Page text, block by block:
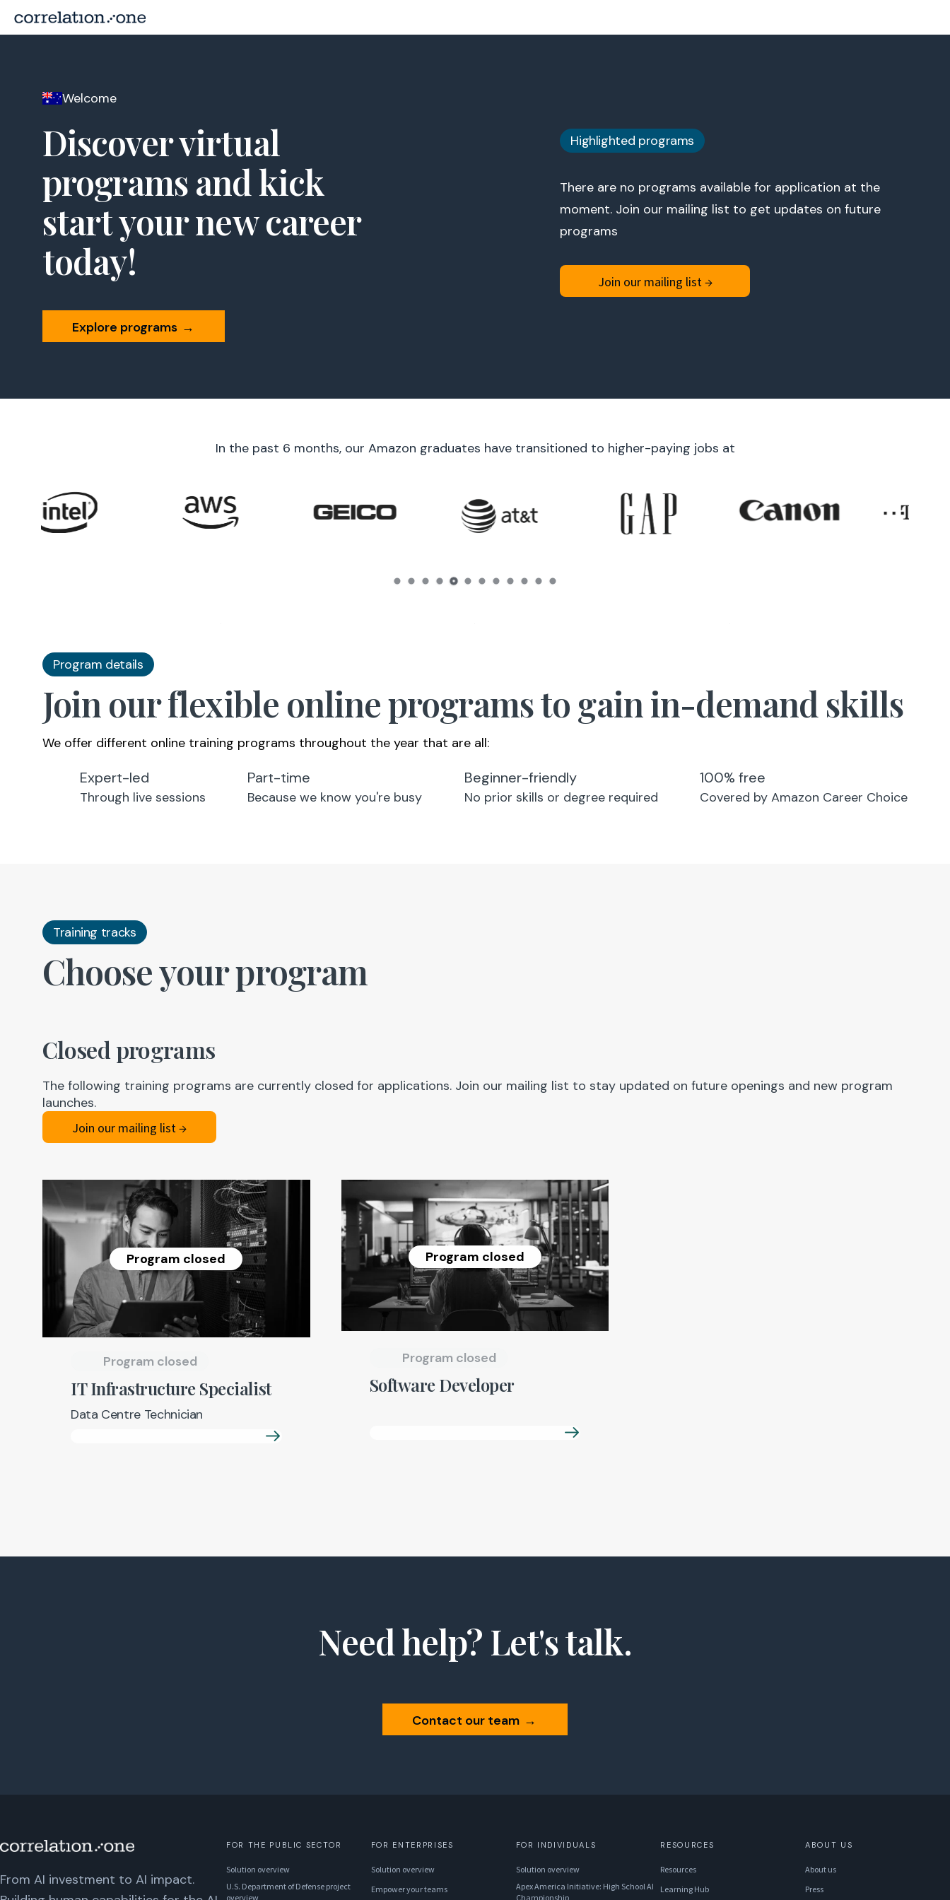
Welcome
Discover virtual
programs and kick
start your new career
today!
Explore programs →
Highlighted programs
There are no programs available for application at the
moment. Join our mailing list to get updates on future
programs
Join our mailing list →
In the past 6 months, our Amazon graduates have transitioned to higher-paying jobs at
Program details
Join our flexible online programs to gain in-demand skills
We offer different online training programs throughout the year that are all:
Expert-led
Through live sessions
Part-time
Because we know you're busy
Beginner-friendly
No prior skills or degree required
100% free
Covered by Amazon Career Choice
Training tracks
Choose your program
Closed programs
The following training programs are currently closed for applications. Join our mailing list to stay updated on future openings and new program
launches.
Join our mailing list →
Program closed
Program closed
IT Infrastructure Specialist
Data Centre Technician
Program closed
Program closed
Software Developer
Need help? Let's talk.
Contact our team →
From AI investment to AI impact.
FOR THE PUBLIC SECTOR
Solution overview
U.S. Department of Defense project
overview
FOR ENTERPRISES
Solution overview
Empower your teams
FOR INDIVIDUALS
Solution overview
Apex America Initiative: High School AI
Championship
RESOURCES
Resources
Learning Hub
ABOUT US
About us
Press